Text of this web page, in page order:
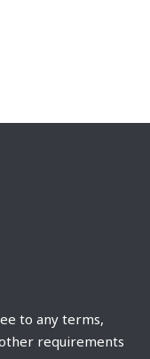
to any terms,
requirements